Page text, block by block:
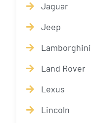
Jaguar
Jeep
Lamborghini
Land Rover
Lexus
Lincoln